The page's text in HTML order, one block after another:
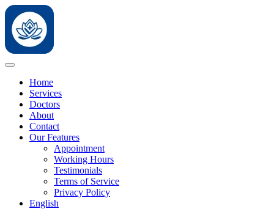
Home
Services
Doctors
About
Contact
Our Features
Appointment
Working Hours
Testimonials
Terms of Service
Privacy Policy
English